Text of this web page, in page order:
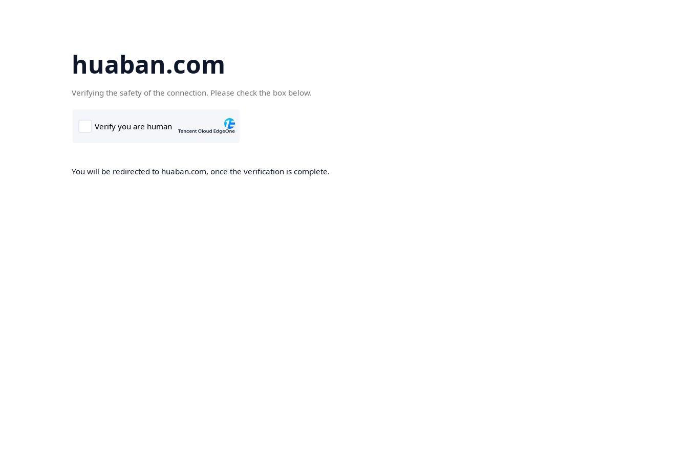
huaban.com
Verifying the safety of the connection. Please check the box below.
You will be redirected to huaban.com, once the verification is complete.